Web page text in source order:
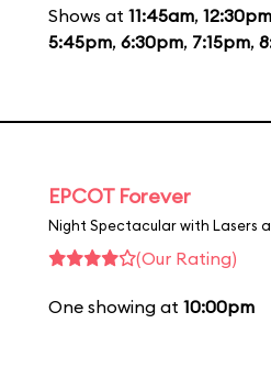
Shows at 11:45am, 12:30pm
5:45pm, 6:30pm, 7:15pm,
EPCOT Forever
Night Spectacular with Lasers
(Our Rating)
One showing at 10:00pm